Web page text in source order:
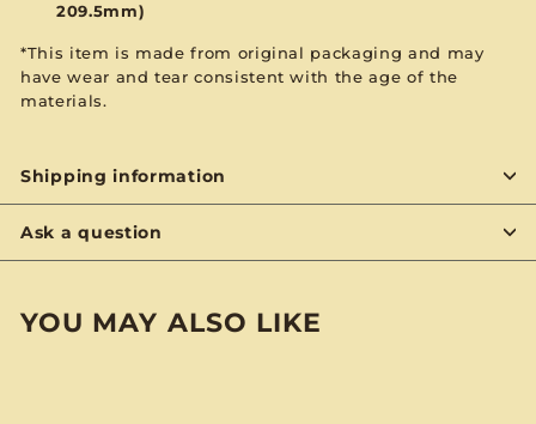
209.5mm)
*This item is made from original packaging and may
have wear and tear consistent with the age of the
materials.
Shipping information
Ask a question
YOU MAY ALSO LIKE